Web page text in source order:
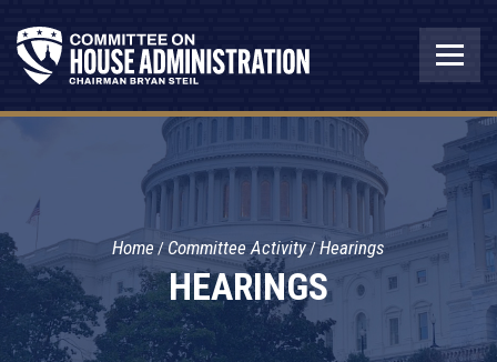
HEARINGS
Home Committee Activity Hearings